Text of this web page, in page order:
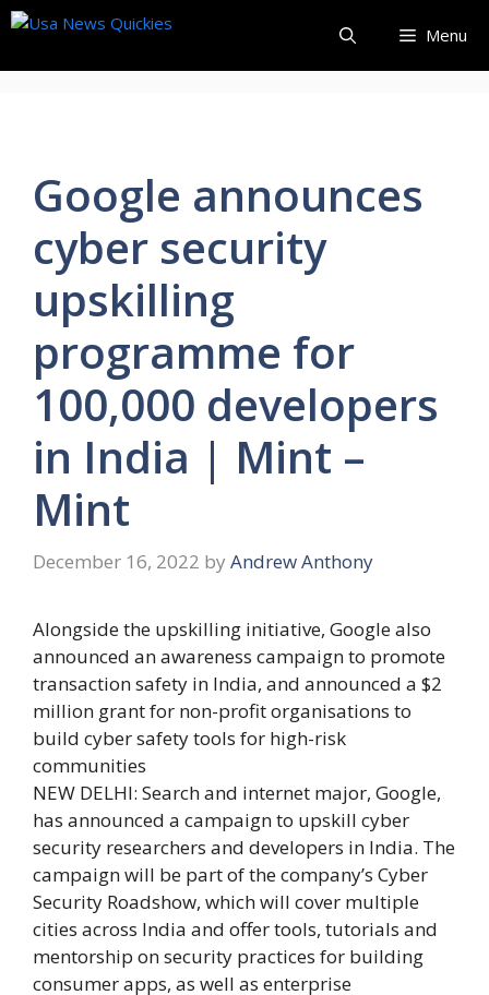
Skip
content
Menu
Google announces
cyber security
upskilling
programme for
100,000 developers
in India | Mint –
Mint
December 16, 2022 by Andrew Anthony
Alongside the upskilling initiative, Google also
announced an awareness campaign to promote
transaction safety in India, and announced a $2
million grant for non-profit organisations to
build cyber safety tools for high-risk
communities
NEW DELHI: Search and internet major, Google,
has announced a campaign to upskill cyber
security researchers and developers in India. The
campaign will be part of the company’s Cyber
Security Roadshow, which will cover multiple
cities across India and offer tools, tutorials and
mentorship on security practices for building
consumer apps, as well as enterprise